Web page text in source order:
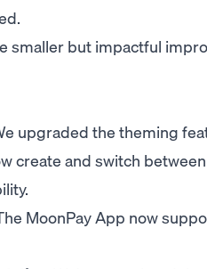
smaller but impactful
upgraded the theming
create and switch
MoonPay App now